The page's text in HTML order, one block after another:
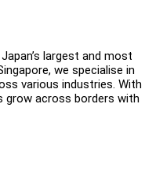
largest and most
we specialise in
various industries. With
grow across borders with